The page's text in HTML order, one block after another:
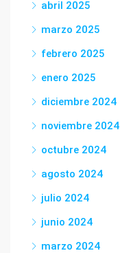
abril 2025
marzo 2025
febrero 2025
enero 2025
diciembre 2024
noviembre 2024
octubre 2024
agosto 2024
julio 2024
junio 2024
marzo 2024